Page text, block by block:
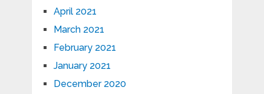
April 2021
March 2021
February 2021
January 2021
December 2020